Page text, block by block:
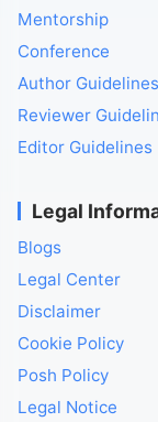
Mentorship
Conference
Author Guidelines
Reviewer
Editor Guidelines
Legal
Blogs
Legal Center
Disclaimer
Cookie Policy
Posh Policy
Legal Notice